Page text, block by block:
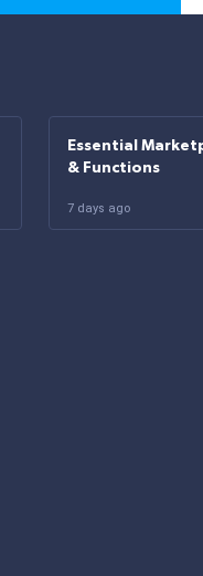
Essential
& Functions
7 days ago